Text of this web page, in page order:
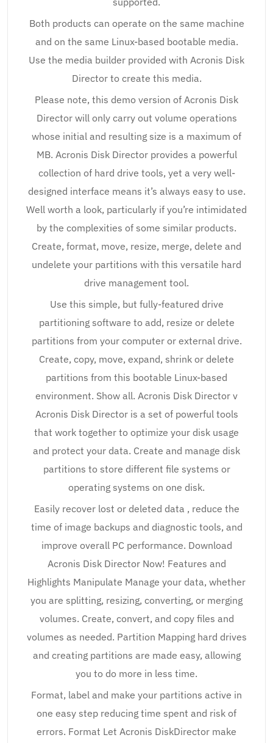
Both products can operate on the same machine
and on the same Linux-based bootable media.
Use the media builder provided with Acronis Disk
Director to create this media.
Please note, this demo version of Acronis Disk
Director will only carry out volume operations
whose initial and resulting size is a maximum of
MB. Acronis Disk Director provides a powerful
collection of hard drive tools, yet a very well-
designed interface means it’s always easy to use.
Well worth a look, particularly if you’re intimidated
by the complexities of some similar products.
Create, format, move, resize, merge, delete and
undelete your partitions with this versatile hard
drive management tool.
Use this simple, but fully-featured drive
partitioning software to add, resize or delete
partitions from your computer or external drive.
Create, copy, move, expand, shrink or delete
partitions from this bootable Linux-based
environment. Show all. Acronis Disk Director v
Acronis Disk Director is a set of powerful tools
that work together to optimize your disk usage
and protect your data. Create and manage disk
partitions to store different file systems or
operating systems on one disk.
Easily recover lost or deleted data , reduce the
time of image backups and diagnostic tools, and
improve overall PC performance. Download
Acronis Disk Director Now! Features and
Highlights Manipulate Manage your data, whether
you are splitting, resizing, converting, or merging
volumes. Create, convert, and copy files and
volumes as needed. Partition Mapping hard drives
and creating partitions are made easy, allowing
you to do more in less time.
Format, label and make your partitions active in
one easy step reducing time spent and risk of
errors. Format Let Acronis DiskDirector make